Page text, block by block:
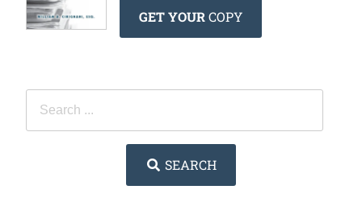
GET YOURCOPY
SEARCH